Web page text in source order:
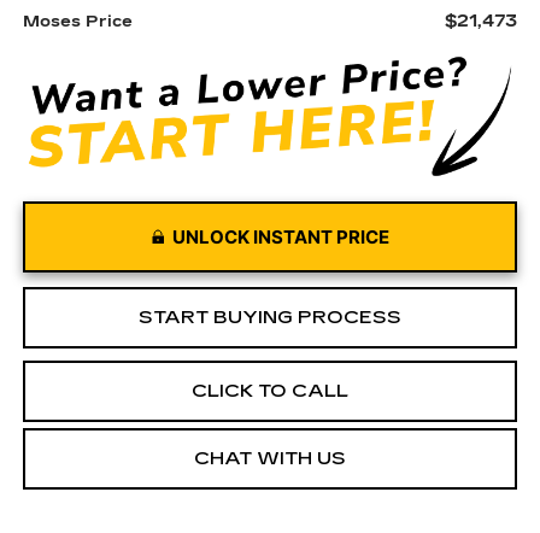
Moses Price $21,473
UNLOCK INSTANT PRICE
START BUYING PROCESS
CLICK TO CALL
CHAT WITH US